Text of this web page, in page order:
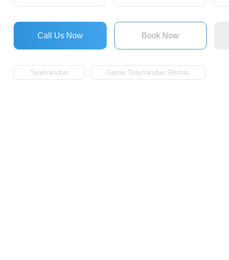
Call Us Now Book Now
Telehandler Genie Telehandler Rental